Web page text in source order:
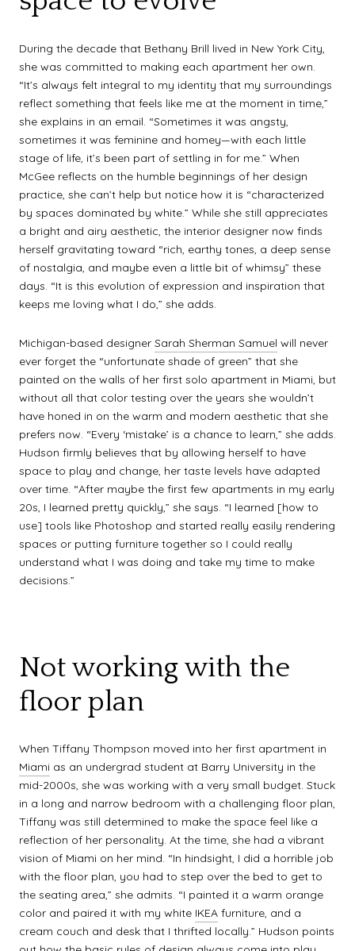
During the decade that Bethany Brill lived in New York City,
she was committed to making each apartment her own.
“It’s always felt integral to my identity that my surroundings
reflect something that feels like me at the moment in time,”
she explains in an email. “Sometimes it was angsty,
sometimes it was feminine and homey—with each little
stage of life, it’s been part of settling in for me.” When
McGee reflects on the humble beginnings of her design
practice, she can’t help but notice how it is “characterized
by spaces dominated by white.” While she still appreciates
a bright and airy aesthetic, the interior designer now finds
herself gravitating toward “rich, earthy tones, a deep sense
of nostalgia, and maybe even a little bit of whimsy” these
days. “It is this evolution of expression and inspiration that
keeps me loving what I do,” she adds.
Michigan-based designer Sarah Sherman Samuel will never
ever forget the “unfortunate shade of green” that she
painted on the walls of her first solo apartment in Miami, but
without all that color testing over the years she wouldn’t
have honed in on the warm and modern aesthetic that she
prefers now. “Every ‘mistake’ is a chance to learn,” she adds.
Hudson firmly believes that by allowing herself to have
space to play and change, her taste levels have adapted
over time. “After maybe the first few apartments in my early
20s, I learned pretty quickly,” she says. “I learned [how to
use] tools like Photoshop and started really easily rendering
spaces or putting furniture together so I could really
understand what I was doing and take my time to make
decisions.”
Not working with the
floor plan
When Tiffany Thompson moved into her first apartment in
Miami as an undergrad student at Barry University in the
mid-2000s, she was working with a very small budget. Stuck
in a long and narrow bedroom with a challenging floor plan,
Tiffany was still determined to make the space feel like a
reflection of her personality. At the time, she had a vibrant
vision of Miami on her mind. “In hindsight, I did a horrible job
with the floor plan, you had to step over the bed to get to
the seating area,” she admits. “I painted it a warm orange
color and paired it with my white IKEA furniture, and a
cream couch and desk that I thrifted locally.” Hudson points